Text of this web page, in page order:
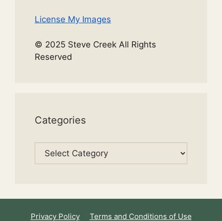
License My Images
© 2025 Steve Creek All Rights
Reserved
Categories
Categories
Privacy Policy Terms and Conditions of Use